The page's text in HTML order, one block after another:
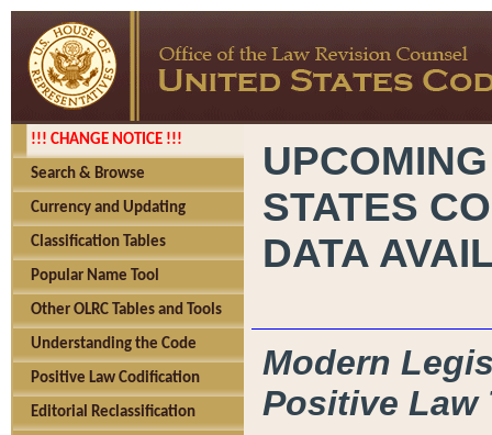
!!! CHANGE NOTICE !!!
Search & Browse
Currency and Updating
Classification Tables
Popular Name Tool
Other OLRC Tables and Tools
Understanding the Code
Positive Law Codification
Editorial Reclassification
STATES
DATA
Modern
Positive Law